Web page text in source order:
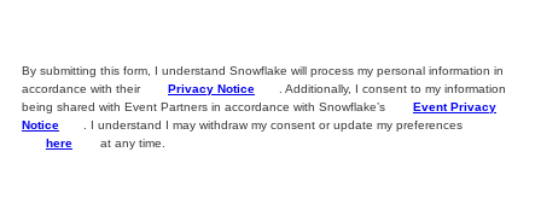
By submitting this form, I understand Snowflake will process my personal information in
accordance with their
Privacy Notice
. Additionally, I consent to my information
being shared with Event Partners in accordance with Snowflake’s
Event Privacy
Notice
. I understand I may withdraw my consent or update my preferences
here
at any time.